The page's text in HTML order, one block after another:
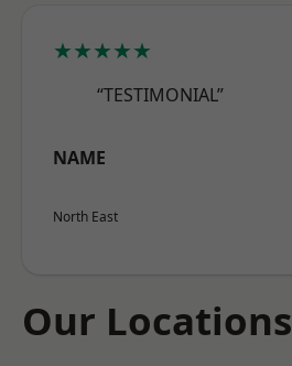
★★★★★
“TESTIMONIAL”
NAME
North East
Our Locations